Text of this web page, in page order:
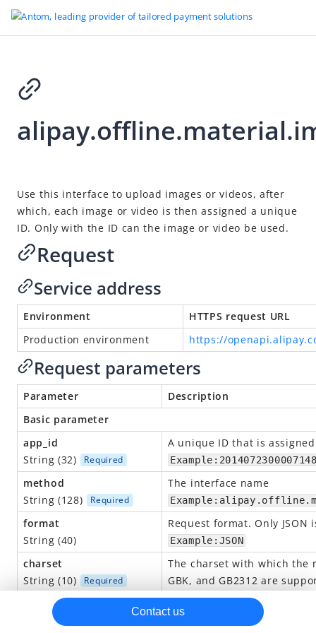
Go to Homepage
Solution APIs
alipay.fund.auth.order.freeze
alipay.fund.auth.order.unfreeze
alipay.fund.auth.order.voucher.create
alipay.marketing.card.query
alipay.marketing.card.delete
alipay.marketing.card.update
alipay.marketing.card.open
alipay.marketing.card.activateform.query
alipay.marketing.card.activateurl.apply
alipay.marketing.card.formtemplate.set
alipay.marketing.card.template.query
alipay.marketing.card.template.modify
alipay.marketing.card.template.create
alipay.offline.material.image.upload
alipay.system.oauth.token (Obtain the access token)
alipay.trade.pay
alipay.trade.query
alipay.trade.refund
alipay.user.info.share
Use this interface to upload images or videos, after
which, each image or video is then assigned a unique
ID. Only with the ID can the image or video be used.
Request
Service address
Environment
HTTPS request URL
Production environment
https://
Request parameters
Parameter
Description
Basic parameter
app_id
String (32)
Required
A unique ID that is
method
String (128)
Required
The interface name
format
String (40)
Request format. Only JSON
Example:JSON
charset
String (10)
Required
The charset with which the
GBK, and GB2312 are
Example:UTF-8
sign_type
The signature algorithm
Contact us